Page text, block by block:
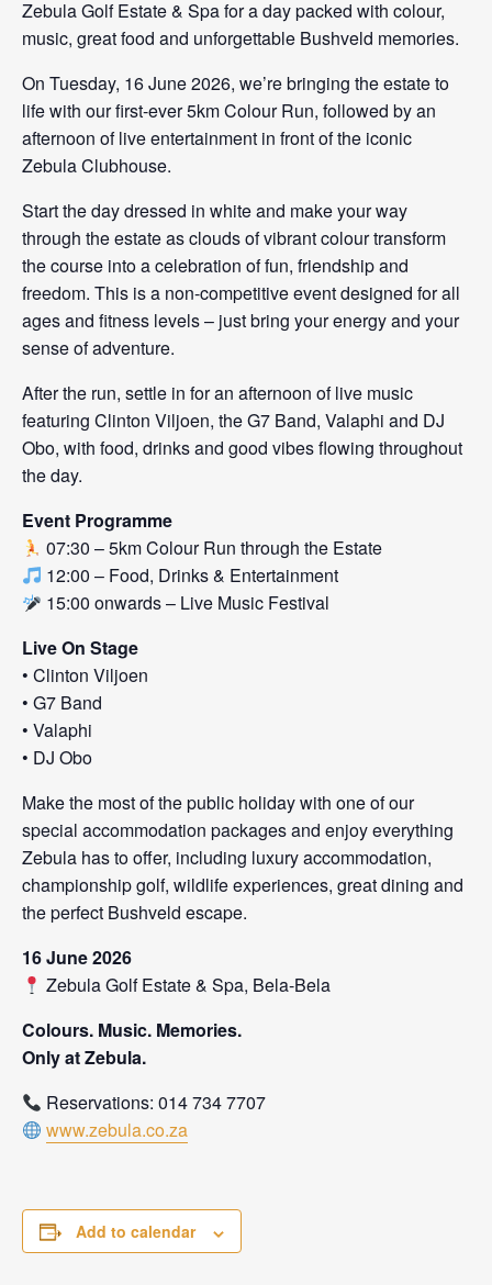
Zebula Golf Estate & Spa for a day packed with colour,
music, great food and unforgettable Bushveld memories.
On Tuesday, 16 June 2026, we’re bringing the estate to
life with our first-ever 5km Colour Run, followed by an
afternoon of live entertainment in front of the iconic
Zebula Clubhouse.
Start the day dressed in white and make your way
through the estate as clouds of vibrant colour transform
the course into a celebration of fun, friendship and
freedom. This is a non-competitive event designed for all
ages and fitness levels – just bring your energy and your
sense of adventure.
After the run, settle in for an afternoon of live music
featuring Clinton Viljoen, the G7 Band, Valaphi and DJ
Obo, with food, drinks and good vibes flowing throughout
the day.
Event Programme
07:30 – 5km Colour Run through the Estate
12:00 – Food, Drinks & Entertainment
15:00 onwards – Live Music Festival
Live On Stage
• Clinton Viljoen
• G7 Band
• Valaphi
• DJ Obo
Make the most of the public holiday with one of our
special accommodation packages and enjoy everything
Zebula has to offer, including luxury accommodation,
championship golf, wildlife experiences, great dining and
the perfect Bushveld escape.
16 June 2026
Zebula Golf Estate & Spa, Bela-Bela
Colours. Music. Memories.
Only at Zebula.
Reservations: 014 734 7707
www.zebula.co.za
Add to calendar